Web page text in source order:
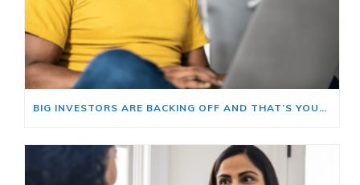
BIG INVESTORS ARE BACKING OFF AND THAT’S YOUR OPENING